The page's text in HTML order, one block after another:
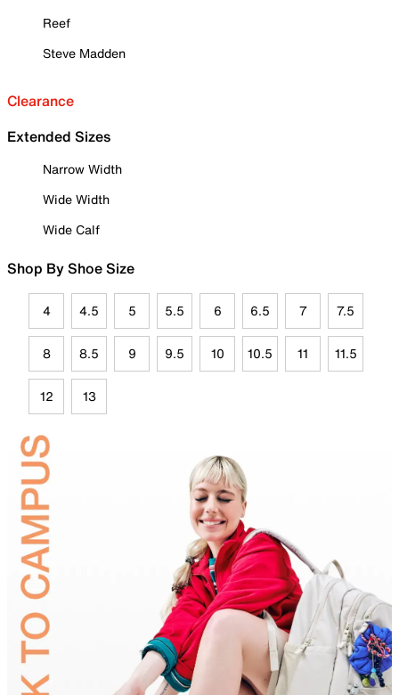
Reef
Steve Madden
Clearance
Extended Sizes
Narrow Width
Wide Width
Wide Calf
Shop By Shoe Size
4 4.5 5 5.5 6 6.5 7 7.5
8 8.5 9 9.5 10 10.5 11 11.5
12 13